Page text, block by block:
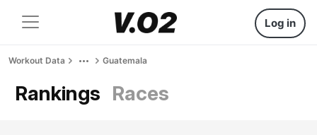
Log in
Workout Data Guatemala
Rankings Races